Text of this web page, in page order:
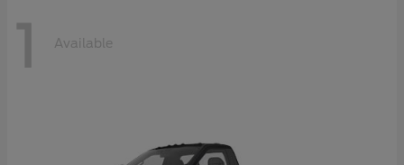
1 Available